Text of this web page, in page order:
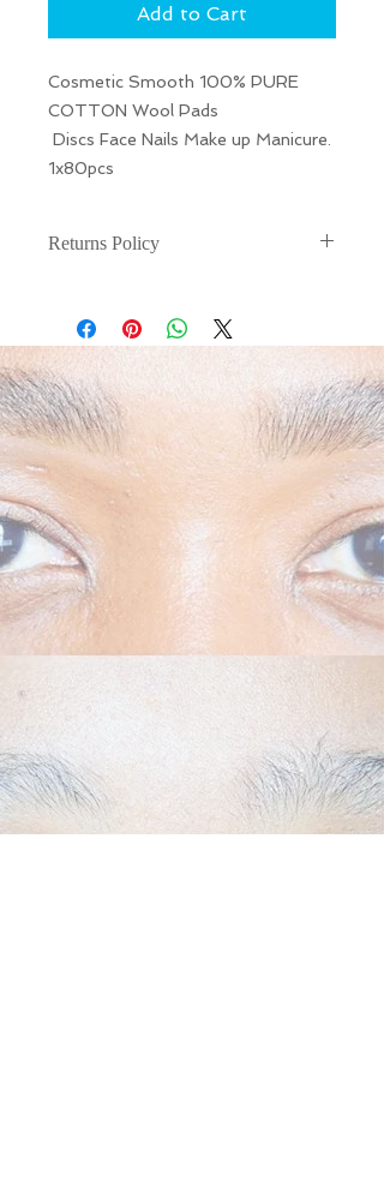
Add to Cart
Cosmetic Smooth 100% PURE
COTTON Wool Pads
Discs Face Nails Make up Manicure.
1x80pcs
Returns Policy
damaged during shipping, please
email (info@liarnajessica.london)
within 48 hours of receiving your
product.